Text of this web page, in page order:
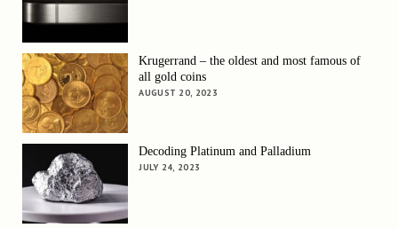
Krugerrand – the oldest and most famous of
all gold coins
AUGUST 20, 2023
Decoding Platinum and Palladium
JULY 24, 2023